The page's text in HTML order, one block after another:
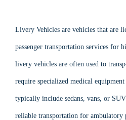
Livery Vehicles are vehicles that are
passenger transportation services for
livery vehicles are often used to
require specialized medical
typically include sedans, vans, or
reliable transportation for ambulatory